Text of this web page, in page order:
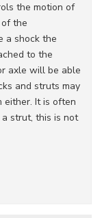
the motion of
the
a shock the
to the
axle will be able
and struts may
either. It is often
strut, this is not